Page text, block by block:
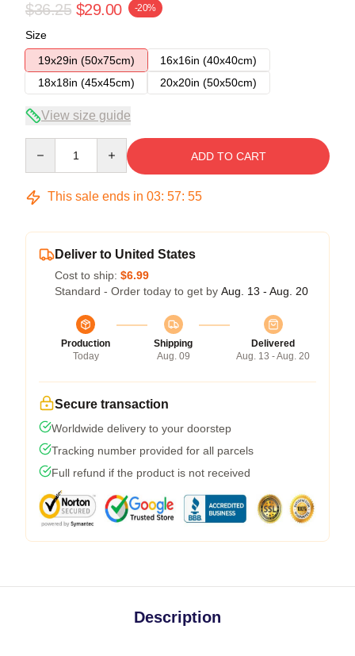
$36.25 $29.00 -20%
Size
19x29in (50x75cm)
16x16in (40x40cm)
18x18in (45x45cm)
20x20in (50x50cm)
View size guide
ADD TO CART
This sale ends in 03: 57: 54
Deliver to United States
Cost to ship: $6.99
Standard - Order today to get by Aug. 13 - Aug. 20
Production
Today
Shipping
Aug. 09
Delivered
Aug. 13 - Aug. 20
Secure transaction
Worldwide delivery to your doorstep
Tracking number provided for all parcels
Full refund if the product is not received
Description